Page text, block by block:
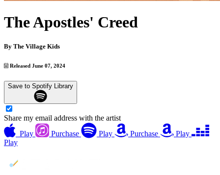
The Apostles' Creed
By The Village Kids
Released June 07, 2024
Save to Spotify Library
Share my email address with the artist
Play
Purchase Play Purchase
Play
Play